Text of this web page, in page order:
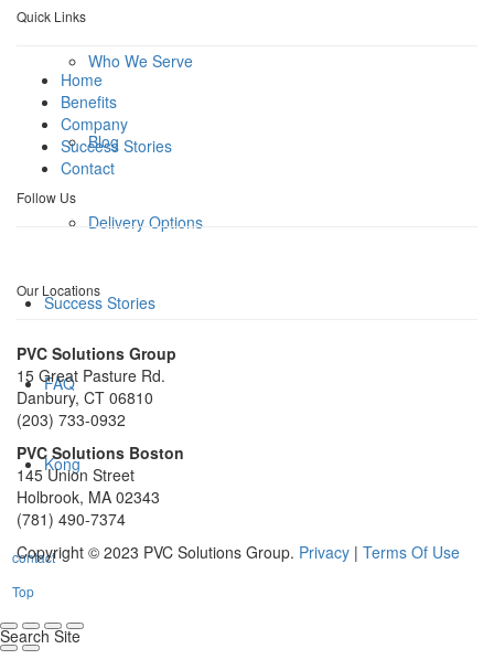
Who We Serve
Blog
Delivery Options
Success Stories
FAQ
Kong
contact
Search Site
Quick Links
Home
Benefits
Company
Success Stories
Contact
Follow Us
Our Locations
PVC Solutions Group
15 Great Pasture Rd.
Danbury, CT 06810
(203) 733-0932
PVC Solutions Boston
145 Union Street
Holbrook, MA 02343
(781) 490-7374
Copyright © 2023 PVC Solutions Group. Privacy | Terms Of Use
Top